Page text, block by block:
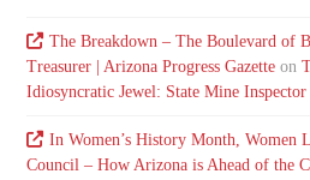
The Breakdown – The Boulevard of
Treasurer | Arizona Progress Gazette on
Idiosyncratic Jewel: State Mine Inspector
In Women’s History Month, Women
Council – How Arizona is Ahead of the